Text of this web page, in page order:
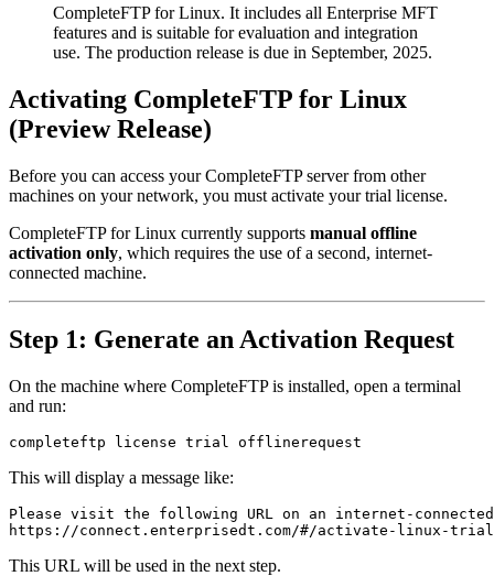
CompleteFTP for Linux. It includes all Enterprise MFT
features and is suitable for evaluation and integration
use. The production release is due in September, 2025.
Activating CompleteFTP for Linux
(Preview Release)
Before you can access your CompleteFTP server from other
machines on your network, you must activate your trial license.
CompleteFTP for Linux currently supports manual offline
activation only, which requires the use of a second, internet-
connected machine.
Step 1: Generate an Activation Request
On the machine where CompleteFTP is installed, open a terminal
and run:
completeftp license trial offlinerequest
This will display a message like:
Please visit the following URL on an internet-
https://connect.enterprisedt.com/#/activate-linux-trial/
This URL will be used in the next step.